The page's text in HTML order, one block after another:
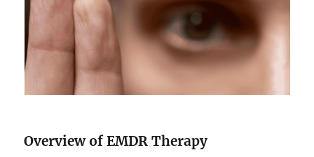
Overview of EMDR Therapy